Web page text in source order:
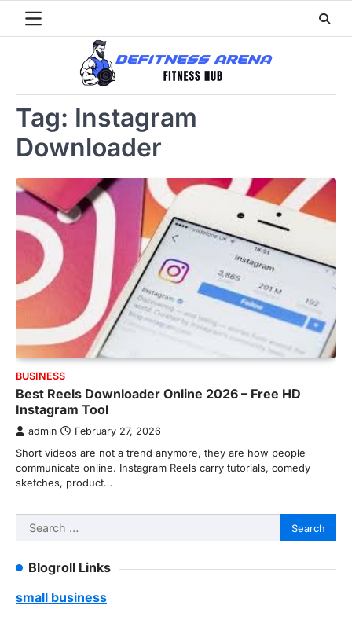
Tag: Instagram
Downloader
BUSINESS
Best Reels Downloader Online 2026 – Free HD
Instagram Tool
admin February 27, 2026
Short videos are not a trend anymore, they are how people
communicate online. Instagram Reels carry tutorials, comedy
sketches, product…
Search
for:
Blogroll Links
small business